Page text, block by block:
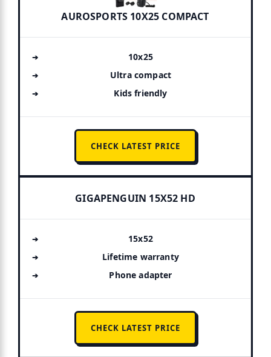
AUROSPORTS 10X25 COMPACT
10x25
Ultra compact
Kids friendly
CHECK LATEST PRICE
GIGAPENGUIN 15X52 HD
15x52
Lifetime warranty
Phone adapter
CHECK LATEST PRICE